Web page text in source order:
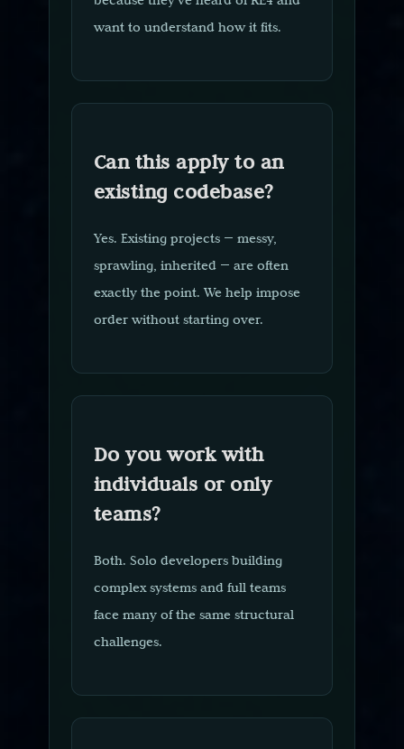
want to understand how it fits.
Can this apply to an
existing codebase?
Yes. Existing projects — messy,
sprawling, inherited — are often
exactly the point. We help impose
order without starting over.
Do you work with
individuals or only
teams?
Both. Solo developers building
complex systems and full teams
face many of the same structural
challenges.